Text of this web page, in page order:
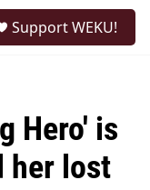
Support WEKU!
Hero' is
her lost